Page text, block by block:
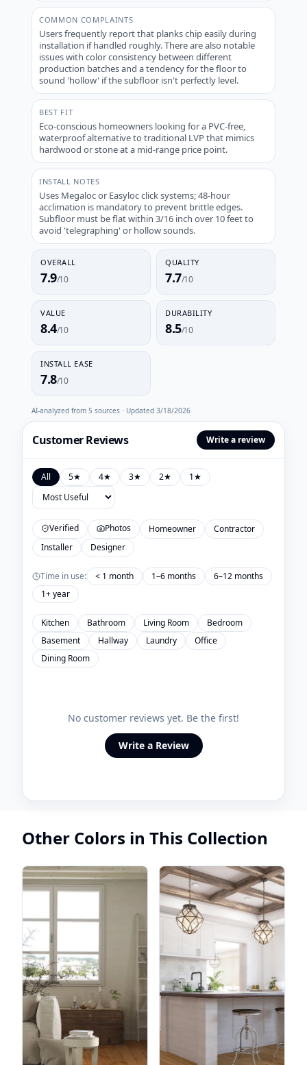
COMMON COMPLAINTS
Users frequently report that planks chip easily during
installation if handled roughly. There are also notable
issues with color consistency between different
production batches and a tendency for the floor to
sound 'hollow' if the subfloor isn't perfectly level.
BEST FIT
Eco-conscious homeowners looking for a PVC-free,
waterproof alternative to traditional LVP that mimics
hardwood or stone at a mid-range price point.
INSTALL NOTES
Uses Megaloc or Easyloc click systems; 48-hour
acclimation is mandatory to prevent brittle edges.
Subfloor must be flat within 3/16 inch over 10 feet to
avoid 'telegraphing' or hollow sounds.
OVERALL
7.9/10
QUALITY
7.7/10
VALUE
8.4/10
DURABILITY
8.5/10
INSTALL EASE
7.8/10
AI-analyzed from 5 sources · Updated 3/18/2026
Customer Reviews Write a review
All 5★ 4★ 3★ 2★ 1★
Verified Photos Homeowner
Contractor
Installer
Designer
Time in use: < 1 month 1–6 months
6–12 months
1+ year
Kitchen Bathroom Living Room
Bedroom
Basement
Hallway Laundry
Office
Dining Room
No customer reviews yet. Be the first!
Write a Review
Other Colors in This Collection